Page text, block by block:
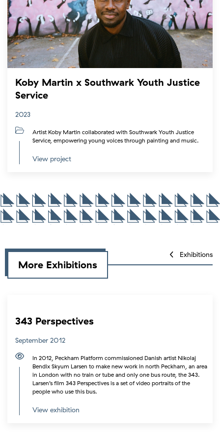
Koby Martin x Southwark Youth Justice
Service
2023
Artist Koby Martin collaborated with Southwark Youth Justice
Service, empowering young voices through painting and music.
View project
More Exhibitions
Exhibitions
343 Perspectives
September 2012
In 2012, Peckham Platform commissioned Danish artist Nikolaj
Bendix Skyum Larsen to make new work in north Peckham, an area
in London with no train or tube and only one bus route, the 343.
Larsen’s film 343 Perspectives is a set of video portraits of the
people who use this bus.
View exhibition